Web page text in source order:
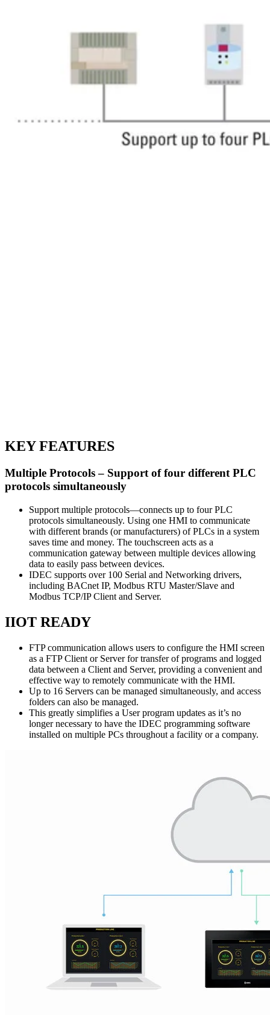
KEY FEATURES
Multiple Protocols – Support of four different PLC
protocols simultaneously
Support multiple protocols—connects up to four PLC
protocols simultaneously. Using one HMI to communicate
with different brands (or manufacturers) of PLCs in a system
saves time and money. The touchscreen acts as a
communication gateway between multiple devices allowing
data to easily pass between devices.
IDEC supports over 100 Serial and Networking drivers,
including BACnet IP, Modbus RTU Master/Slave and
Modbus TCP/IP Client and Server.
IIOT READY
FTP communication allows users to configure the HMI screen
as a FTP Client or Server for transfer of programs and logged
data between a Client and Server, providing a convenient and
effective way to remotely communicate with the HMI.
Up to 16 Servers can be managed simultaneously, and access
folders can also be managed.
This greatly simplifies a User program updates as it’s no
longer necessary to have the IDEC programming software
installed on multiple PCs throughout a facility or a company.